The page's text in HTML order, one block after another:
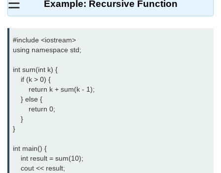
☰
Functions in C++
C++
Actual Argument & Formal
Argument in C++
Class Methods in C++
Reference in C++
Example: Recursive Function
#include <iostream>
using namespace std;
int sum(int k) {
    if (k > 0) {
        return k + sum(k - 1);
    } else {
        return 0;
    }
}
int main() {
    int result = sum(10);
    cout << result;